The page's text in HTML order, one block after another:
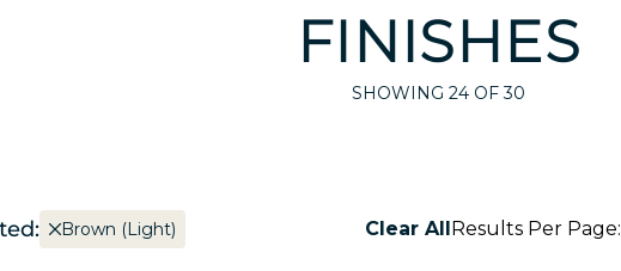
FINISHES
SHOWING 24 OF 30
Brown (Light) Clear AllResults Per Page: